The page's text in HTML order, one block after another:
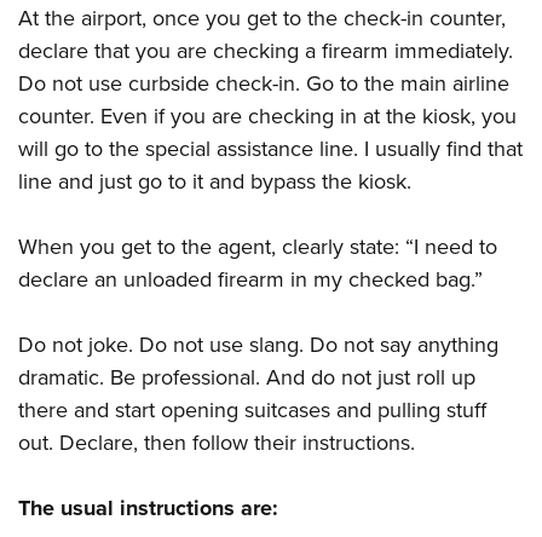
At the airport, once you get to the check-in counter,
declare that you are checking a firearm immediately.
Do not use curbside check-in. Go to the main airline
counter. Even if you are checking in at the kiosk, you
will go to the special assistance line. I usually find that
line and just go to it and bypass the kiosk.
When you get to the agent, clearly state: “I need to
declare an unloaded firearm in my checked bag.”
Do not joke. Do not use slang. Do not say anything
dramatic. Be professional. And do not just roll up
there and start opening suitcases and pulling stuff
out. Declare, then follow their instructions.
The usual instructions are: